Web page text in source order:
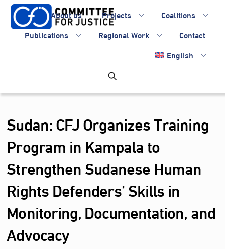
Skip
content
About us Projects
Coalitions
Publications
Regional Work
Contact
English
Sudan: CFJ Organizes Training
Program in Kampala to
Strengthen Sudanese Human
Rights Defenders’ Skills in
Monitoring, Documentation, and
Advocacy